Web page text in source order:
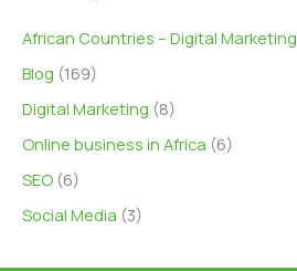
African Countries – Digital Marketing
Blog (169)
Digital Marketing (8)
Online business in Africa (6)
SEO (6)
Social Media (3)